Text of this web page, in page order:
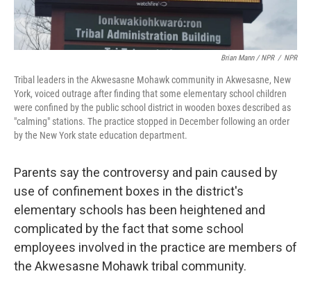
Brian Mann / NPR / NPR
Tribal leaders in the Akwesasne Mohawk community in Akwesasne, New
York, voiced outrage after finding that some elementary school children
were confined by the public school district in wooden boxes described as
"calming" stations. The practice stopped in December following an order
by the New York state education department.
Parents say the controversy and pain caused by
use of confinement boxes in the district's
elementary schools has been heightened and
complicated by the fact that some school
employees involved in the practice are members of
the Akwesasne Mohawk tribal community.